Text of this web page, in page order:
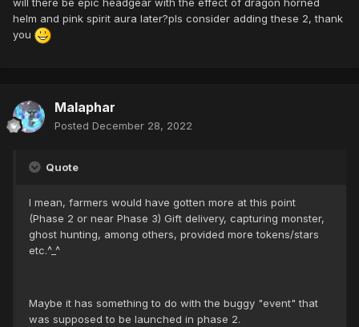
will there be epic headgear with the effect of dragon horned
helm and pink spirit aura later?pls consider adding these 2, thank
you
Malaphar
Posted December 28, 2022
Quote
I mean, farmers would have gotten more at this point
(Phase 2 or near Phase 3) Gift delivery, capturing monster,
ghost hunting, among others, provided more tokens/stars
etc.^_^
Maybe it has something to do with the buggy "event" that
was supposed to be launched in phase 2.